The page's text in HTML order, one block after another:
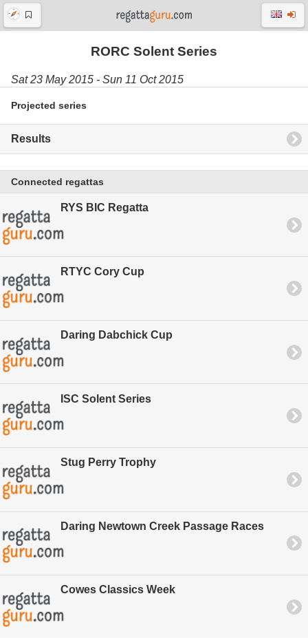
RORC Solent Series
Sat 23 May 2015 - Sun 11 Oct 2015
Projected series
Results
Connected regattas
RYS BIC Regatta
RTYC Cory Cup
Daring Dabchick Cup
ISC Solent Series
Stug Perry Trophy
Daring Newtown Creek Passage Races
Cowes Classics Week